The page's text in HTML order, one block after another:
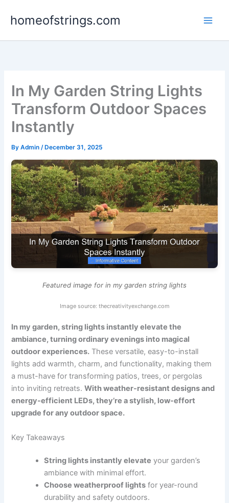
homeofstrings.com
In My Garden String Lights
Transform Outdoor Spaces
Instantly
ByAdmin/ December 31, 2025
Featured image for in my garden string lights
Image source: thecreativityexchange.com
In my garden, string lights instantly elevate the
ambiance, turning ordinary evenings into magical
outdoor experiences. These versatile, easy-to-install
lights add warmth, charm, and functionality, making them
a must-have for transforming patios, trees, or pergolas
into inviting retreats.With weather-resistant designs and
energy-efficient LEDs, they’re a stylish, low-effort
upgrade for any outdoor space.
Key Takeaways
String lights instantly elevate your garden’s
ambiance with minimal effort.
Choose weatherproof lights for year-round
durability and safety outdoors.